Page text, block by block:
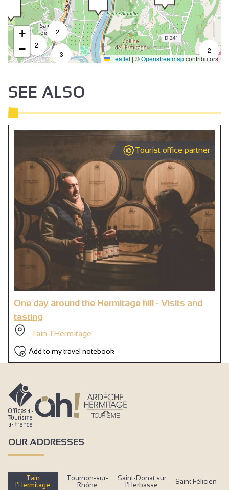
2
2
2
3
+
−
Leaflet | ©Openstreetmapcontributors
SEE ALSO
Tourist office partner
One day around the Hermitage hill - Visits and
tasting
Tain-l'Hermitage
Add to my travel notebook
OUR ADDRESSES
Tain
l’Hermitage
Tournon-sur-
Rhône
Saint-Donat sur
l’Herbasse
Saint Félicien